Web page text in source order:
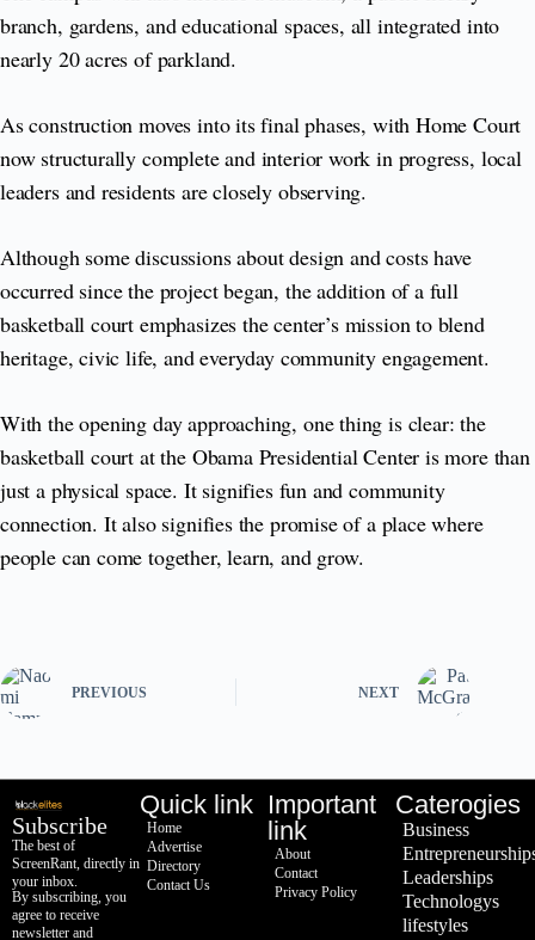
branch, gardens, and educational spaces, all integrated into
nearly 20 acres of parkland.
As construction moves into its final phases, with Home Court
now structurally complete and interior work in progress, local
leaders and residents are closely observing.
Although some discussions about design and costs have
occurred since the project began, the addition of a full
basketball court emphasizes the center’s mission to blend
heritage, civic life, and everyday community engagement.
With the opening day approaching, one thing is clear: the
basketball court at the Obama Presidential Center is more than
just a physical space. It signifies fun and community
connection. It also signifies the promise of a place where
people can come together, learn, and grow.
PREVIOUS NEXT
Subscribe
The best of
ScreenRant, directly in
your inbox.
By subscribing, you
agree to receive
newsletter and
Quick link
Home
Advertise
Directory
Contact Us
Important
link
About
Contact
Privacy Policy
Caterogies
Business
Leaderships
Technologys
lifestyles